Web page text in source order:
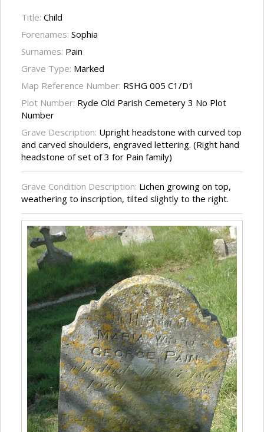
Title: Child
Forenames: Sophia
Surnames: Pain
Grave Type: Marked
Map Reference Number: RSHG 005 C1/D1
Plot Number: Ryde Old Parish Cemetery 3 No Plot
Number
Grave Description: Upright headstone with curved top
and carved shoulders, engraved lettering. (Right hand
headstone of set of 3 for Pain family)
Grave Condition Description: Lichen growing on top,
weathering to inscription, tilted slightly to the right.